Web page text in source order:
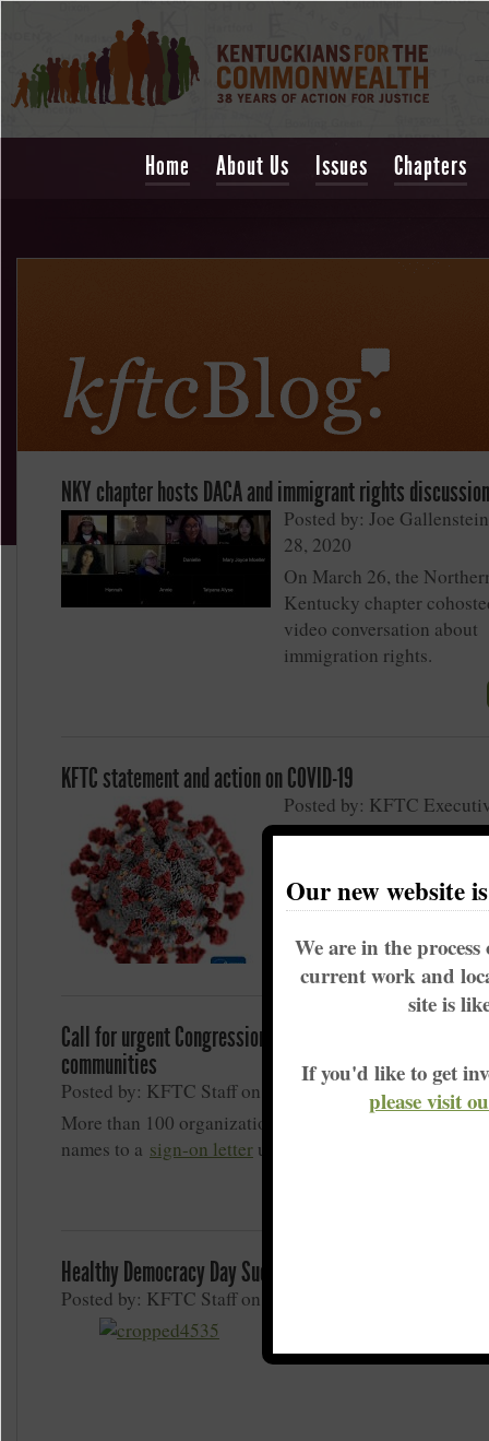
Home About Us Issues Chapters
NKY chapter hosts DACA and immigrant rights discussion
Posted by: Joe
28, 2020
On March 26, the
Kentucky chapter
video conversation about
immigration rights.
KFTC statement and action on COVID-19
Posted by: KFTC
Committee on March 11,
Call for urgent Congressional action to help coal-
communities
Posted by: KFTC Staff on March 9, 2020
More than 100 organizations, including KFTC, have
names to a sign-on letter urging U
Healthy Democracy Day Success
Posted by: KFTC Staff on March 5, 2020
Our new website
We are in the
current work and
site is
If you'd like to get
please visit